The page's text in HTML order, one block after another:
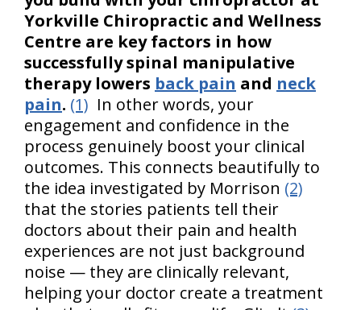
Yorkville Chiropractic and Wellness
Centre are key factors in how
successfully spinal manipulative
therapy lowers back pain and neck
pain. (1) In other words, your
engagement and confidence in the
process genuinely boost your clinical
outcomes. This connects beautifully to
the idea investigated by Morrison (2)
that the stories patients tell their
doctors about their pain and health
experiences are not just background
noise — they are clinically relevant,
helping your doctor create a treatment